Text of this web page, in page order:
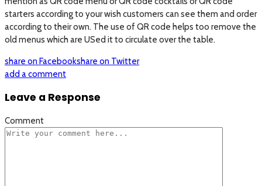
starters according to your wish customers can see them and order
according to their own. The use of QR code helps too remove the
old menus which are USed it to circulate over the table.
share on Facebookshare on Twitter
add a comment
Leave a Response
Comment